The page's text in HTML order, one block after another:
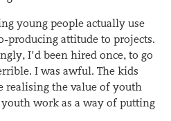
young people actually use
producing attitude to projects.
I’d been hired once, to go
I was awful. The kids
realising the value of youth
work as a way of putting